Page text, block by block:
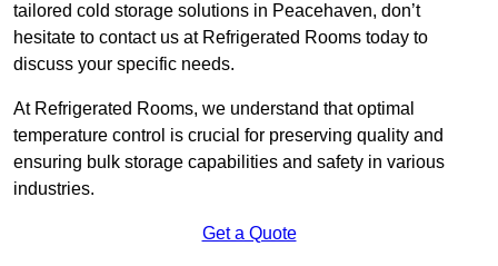
tailored cold storage solutions in Peacehaven, don’t
hesitate to contact us at Refrigerated Rooms today to
discuss your specific needs.
At Refrigerated Rooms, we understand that optimal
temperature control is crucial for preserving quality and
ensuring bulk storage capabilities and safety in various
industries.
Get a Quote